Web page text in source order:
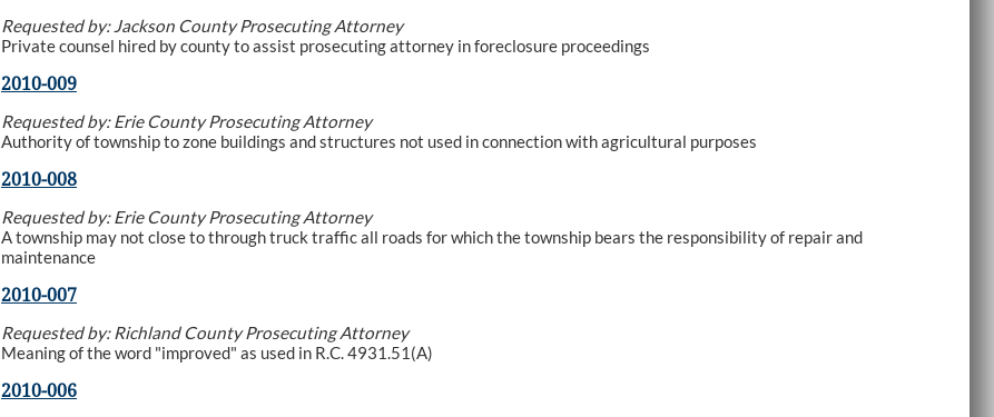
Requested by: Jackson County Prosecuting Attorney
Private counsel hired by county to assist prosecuting attorney in foreclosure proceedings
2010-009
Requested by: Erie County Prosecuting Attorney
Authority of township to zone buildings and structures not used in connection with agricultural purposes
2010-008
Requested by: Erie County Prosecuting Attorney
A township may not close to through truck traffic all roads for which the township bears the responsibility of repair and
maintenance
2010-007
Requested by: Richland County Prosecuting Attorney
Meaning of the word "improved" as used in R.C. 4931.51(A)
2010-006